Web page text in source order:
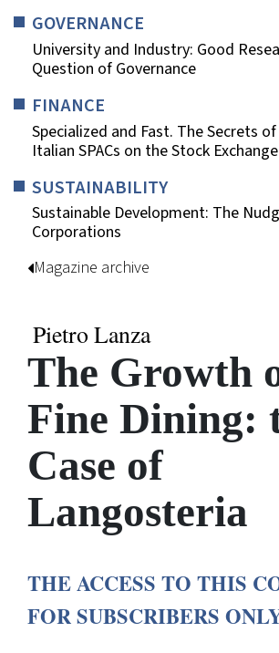
GOVERNANCE
University and Industry: Good
Question of Governance
FINANCE
Specialized and Fast. The Secrets
Italian SPACs on the Stock Exchange
SUSTAINABILITY
Sustainable Development: The
Corporations
Magazine archive
Pietro Lanza
The Growth
Fine Dining:
Case of
Langosteria
THE ACCESS TO THIS
FOR SUBSCRIBERS